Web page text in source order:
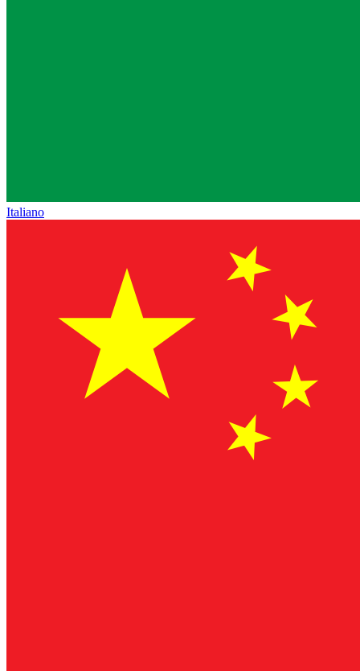
Italiano